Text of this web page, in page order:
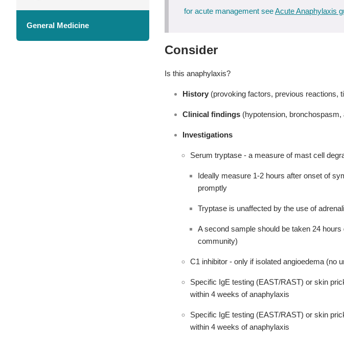
General Medicine
for acute management seeAcute Anaphylaxis
Consider
Is this anaphylaxis?
History (provoking factors, previous reactions,
Clinical findings (hypotension, bronchospasm,
Investigations
Serum tryptase - a measure of mast cell
Ideally measure 1-2 hours after onset of
promptly
Tryptase is unaffected by the use of
A second sample should be taken 24
community)
C1 inhibitor - only if isolated angioedema (no
Specific IgE testing (EAST/RAST) or skin
within 4 weeks of anaphylaxis
Specific IgE testing (EAST/RAST) or skin
within 4 weeks of anaphylaxis